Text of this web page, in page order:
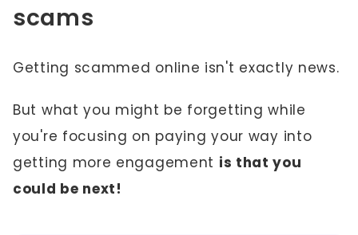
scams
Getting scammed online isn't exactly news.
But what you might be forgetting while
you're focusing on paying your way into
getting more engagement is that you
could be next!